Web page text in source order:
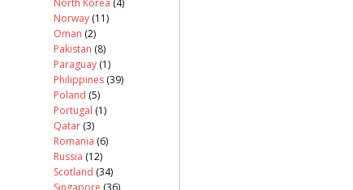
Norway (11)
Oman (2)
Pakistan (8)
Paraguay (1)
Philippines (39)
Poland (5)
Portugal (1)
Qatar (3)
Romania (6)
Russia (12)
Scotland (34)
Singapore (36)